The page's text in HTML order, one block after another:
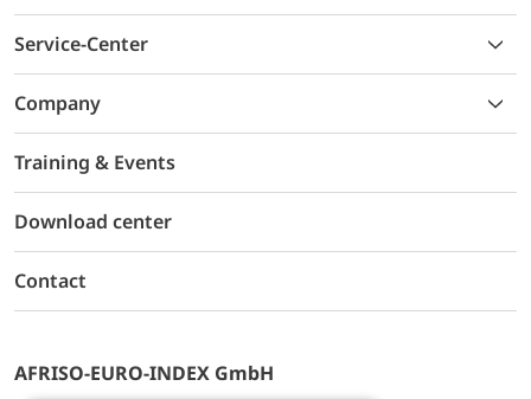
Service-Center
Company
Training & Events
Download center
Contact
AFRISO-EURO-INDEX GmbH